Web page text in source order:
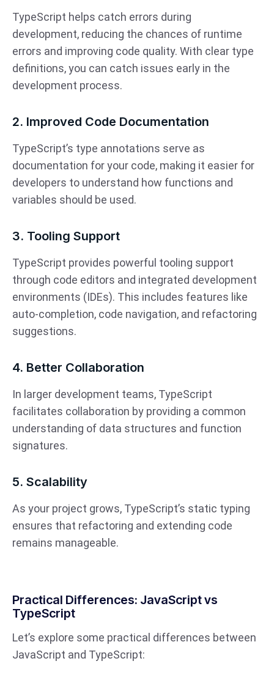
TypeScript helps catch errors during
development, reducing the chances of runtime
errors and improving code quality. With clear type
definitions, you can catch issues early in the
development process.
2. Improved Code Documentation
TypeScript’s type annotations serve as
documentation for your code, making it easier for
developers to understand how functions and
variables should be used.
3. Tooling Support
TypeScript provides powerful tooling support
through code editors and integrated development
environments (IDEs). This includes features like
auto-completion, code navigation, and refactoring
suggestions.
4. Better Collaboration
In larger development teams, TypeScript
facilitates collaboration by providing a common
understanding of data structures and function
signatures.
5. Scalability
As your project grows, TypeScript’s static typing
ensures that refactoring and extending code
remains manageable.
Practical Differences: JavaScript vs
TypeScript
Let’s explore some practical differences between
JavaScript and TypeScript: